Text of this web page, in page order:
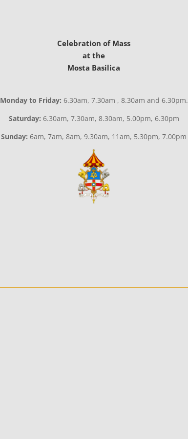
Celebration of Mass
at the
Mosta Basilica
Monday to Friday: 6.30am, 7.30am , 8.30am and 6.30pm.
Saturday: 6.30am, 7.30am, 8.30am, 5.00pm, 6.30pm
Sunday: 6am, 7am, 8am, 9.30am, 11am, 5.30pm, 7.00pm